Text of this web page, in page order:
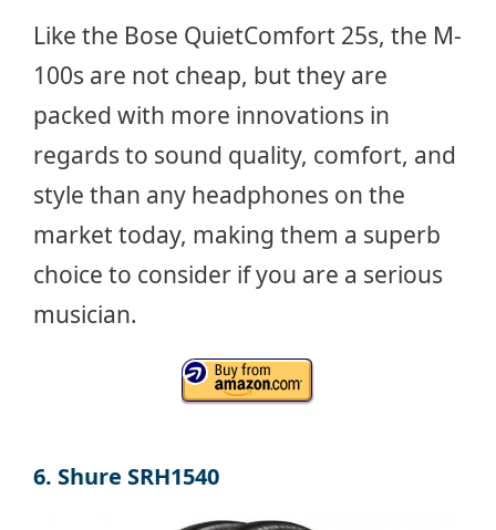
Like the Bose QuietComfort 25s, the M-
100s are not cheap, but they are
packed with more innovations in
regards to sound quality, comfort, and
style than any headphones on the
market today, making them a superb
choice to consider if you are a serious
musician.
6. Shure SRH1540